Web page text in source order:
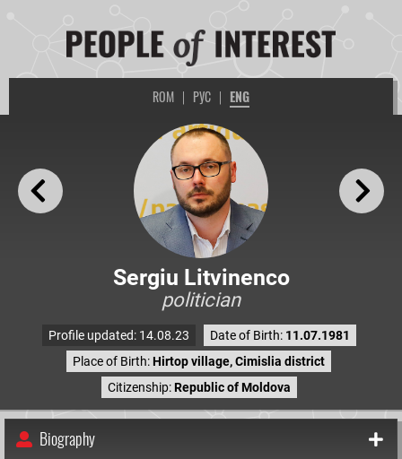
ROM | РУС | ENG
Sergiu Litvinenco
politician
Profile updated: 14.08.23 Date of Birth: 11.07.1981
Place of Birth:Hirtop village, Cimislia district
Citizenship:Republic of Moldova
Biography